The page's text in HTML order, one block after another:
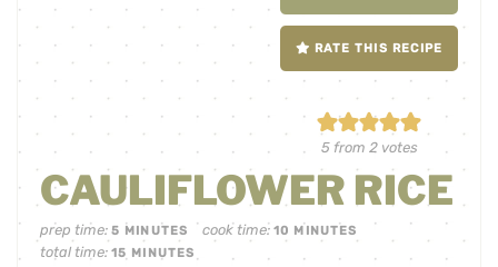
RATE THIS RECIPE
5from 2votes
CAULIFLOWER RICE
prep time: 5 MINUTES cook time:10 MINUTES
total time: 15 MINUTES